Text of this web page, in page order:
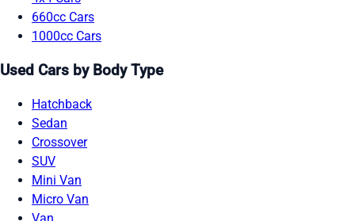
660cc Cars
1000cc Cars
Used Cars by Body Type
Hatchback
Sedan
Crossover
SUV
Mini Van
Micro Van
Van